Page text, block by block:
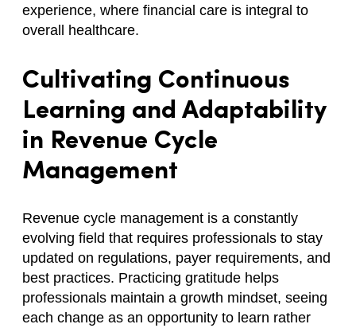
experience, where financial care is integral to
overall healthcare.
Cultivating Continuous
Learning and Adaptability
in Revenue Cycle
Management
Revenue cycle management is a constantly
evolving field that requires professionals to stay
updated on regulations, payer requirements, and
best practices. Practicing gratitude helps
professionals maintain a growth mindset, seeing
each change as an opportunity to learn rather